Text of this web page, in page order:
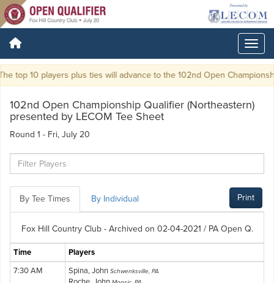
top 10 players plus ties will advance to the 102nd Open